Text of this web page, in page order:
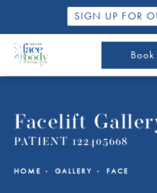
SIGN UP FOR
Facelift
PATIENT 122405668
HOME GALLERY FACE